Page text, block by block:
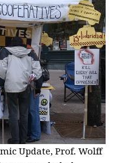
Update, Prof. Wolff